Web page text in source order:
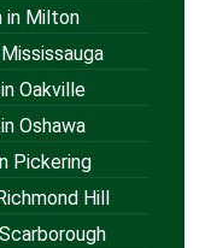
in Milton
Oakville
Oshawa
Pickering
Hill